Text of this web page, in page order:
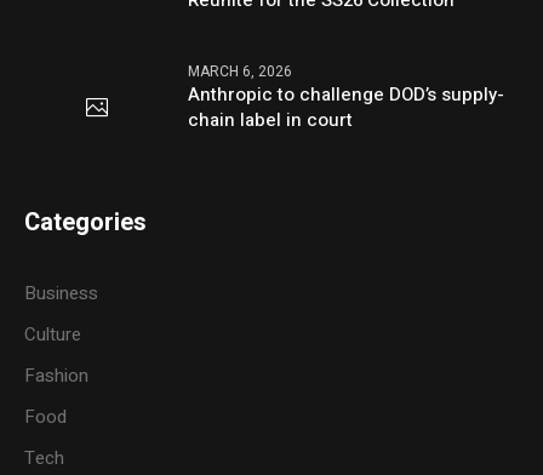
MARCH 6, 2026
Anthropic to challenge DOD’s supply-
chain label in court
Categories
Business
Culture
Fashion
Food
Tech